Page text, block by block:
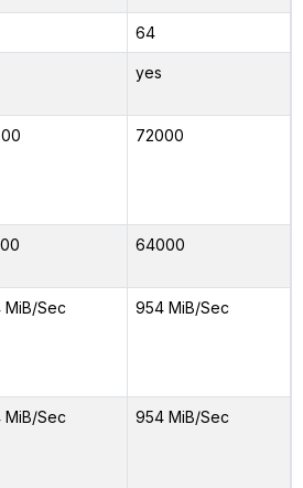
64
yes
72000
64000
MiB/Sec 954 MiB/Sec
MiB/Sec 954 MiB/Sec